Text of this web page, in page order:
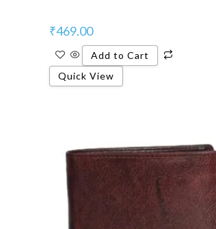
₹469.00
Add to Cart
Quick View